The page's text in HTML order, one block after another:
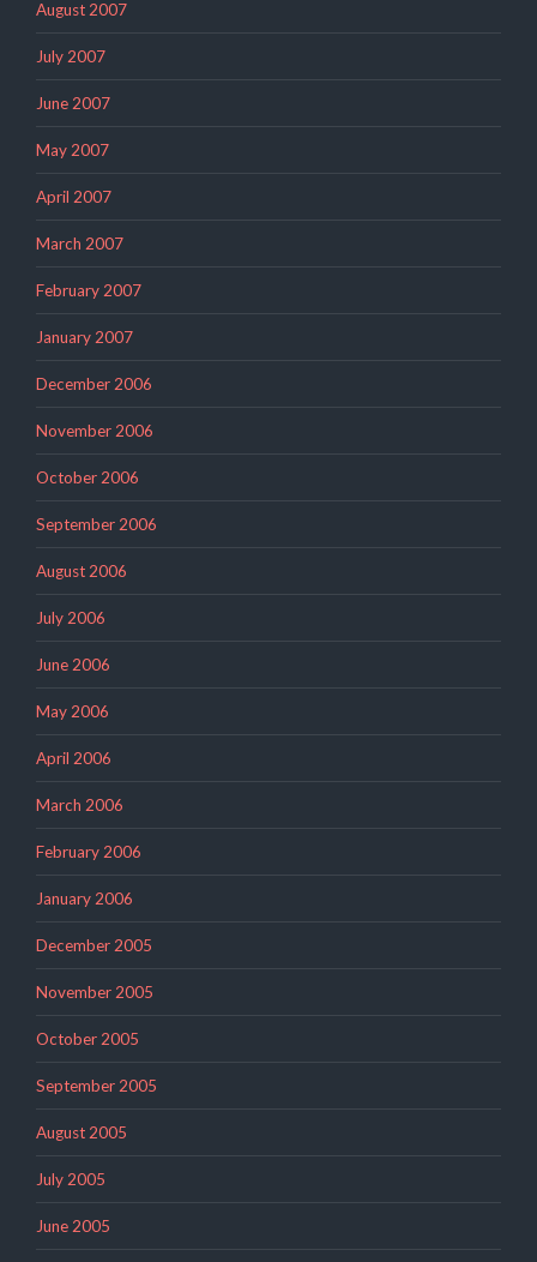
August 2007
July 2007
June 2007
May 2007
April 2007
March 2007
February 2007
January 2007
December 2006
November 2006
October 2006
September 2006
August 2006
July 2006
June 2006
May 2006
April 2006
March 2006
February 2006
January 2006
December 2005
November 2005
October 2005
September 2005
August 2005
July 2005
June 2005